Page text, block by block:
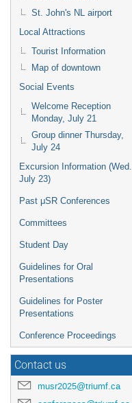
St. John's NL airport
Local Attractions
Tourist Information
Map of downtown
Social Events
Welcome Reception
Monday, July 21
Group dinner Thursday,
July 24
Excursion Information (Wed.
July 23)
Past μSR Conferences
Committees
Student Day
Guidelines for Oral
Presentations
Guidelines for Poster
Presentations
Conference Proceedings
Contact us
musr2025@triumf.ca